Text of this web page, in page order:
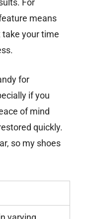
For
means
take your time
for
if you
of mind
quickly.
so my shoes